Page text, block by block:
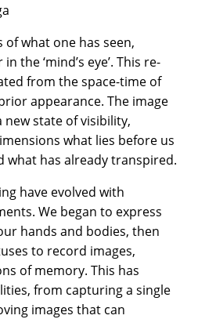
what one has seen,
the ‘mind’s eye’. This re-
from the space-time of
appearance. The image
state of visibility,
what lies before us
what has already transpired.
have evolved with
We began to express
hands and bodies, then
to record images,
of memory. This has
from capturing a single
images that can